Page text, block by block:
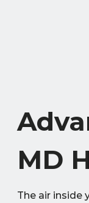
MD
The air inside